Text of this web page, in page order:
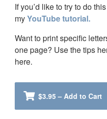
If you’d like to try to do
myYouTube tutorial.
Want to print specific
one page? Use the tips
here.
$3.95 – Add to Cart